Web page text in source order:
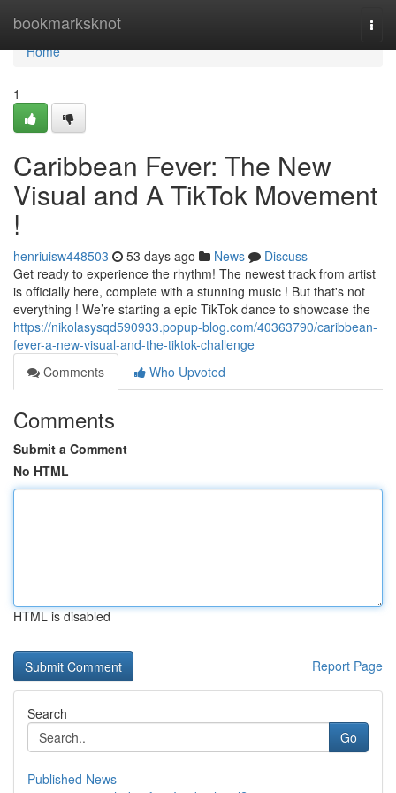
bookmarksknot
Home
Home
1
Caribbean Fever: The New
Visual and A TikTok Movement
!
henriuisw448503 53 days ago News
Discuss
Get ready to experience the rhythm! The newest track from artist
is officially here, complete with a stunning music ! But that's not
everything ! We’re starting a epic TikTok dance to showcase the
https://nikolasysqd590933.popup-blog.com/40363790/caribbean-
fever-a-new-visual-and-the-tiktok-challenge
Comments
Who Upvoted
Comments
Submit a Comment
No HTML
HTML is disabled
Report Page
Search
Go
Published News